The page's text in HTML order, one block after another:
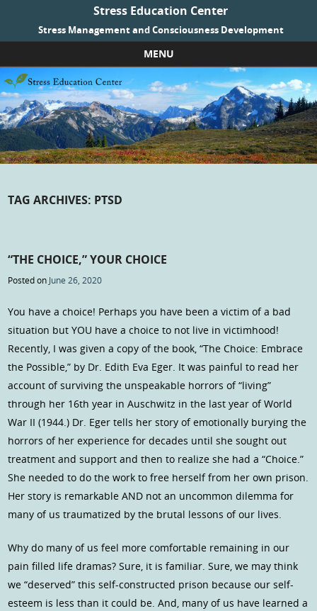
Stress Education Center
Stress Management and Consciousness Development
MENU
Skip to content
TAG ARCHIVES: PTSD
“THE CHOICE,” YOUR CHOICE
Posted on June 26, 2020
You have a choice! Perhaps you have been a victim of a bad
situation but YOU have a choice to not live in victimhood!
Recently, I was given a copy of the book, “The Choice: Embrace
the Possible,” by Dr. Edith Eva Eger. It was painful to read her
account of surviving the unspeakable horrors of “living”
through her 16th year in Auschwitz in the last year of World
War II (1944.) Dr. Eger tells her story of emotionally burying the
horrors of her experience for decades until she sought out
treatment and support and then to realize she had a “Choice.”
She needed to do the work to free herself from her own prison.
Her story is remarkable AND not an uncommon dilemma for
many of us traumatized by the brutal lessons of our lives.
Why do many of us feel more comfortable remaining in our
pain filled life dramas? Sure, it is familiar. Sure, we may think
we “deserved” this self-constructed prison because our self-
esteem is less than it could be. And, many of us have learned a